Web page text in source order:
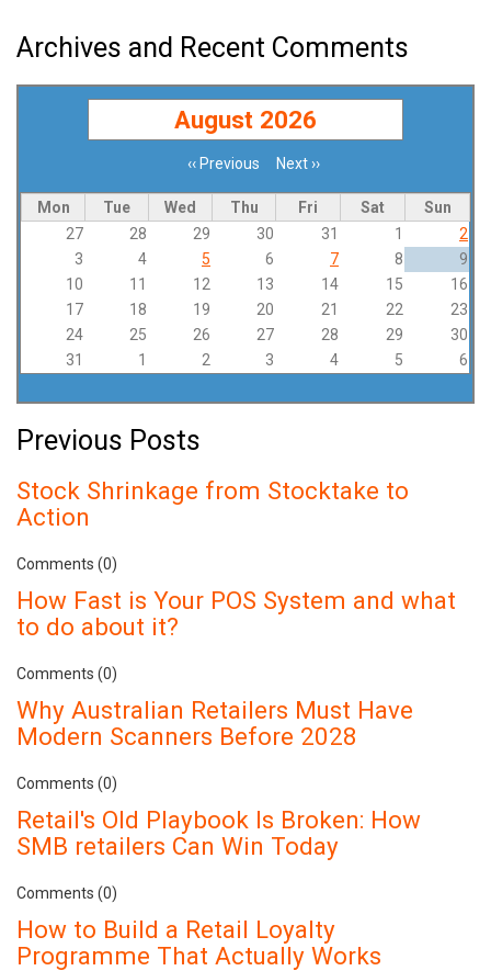
Archives and Recent Comments
August 2026
‹‹ Previous Next››
Mon Tue Wed Thu Fri Sat
Sun
27
28 29 30 31 1
2
3
4 5 6 7 8
9
10
11 12 13 14 15
16
17
18 19 20 21 22
23
24
25 26 27 28 29
30
31
1 2 3 4 5 6
Previous Posts
Stock Shrinkage from Stocktake to
Action
Comments (0)
How Fast is Your POS System and what
to do about it?
Comments (0)
Why Australian Retailers Must Have
Modern Scanners Before 2028
Comments (0)
Retail's Old Playbook Is Broken: How
SMB retailers Can Win Today
Comments (0)
How to Build a Retail Loyalty
Programme That Actually Works